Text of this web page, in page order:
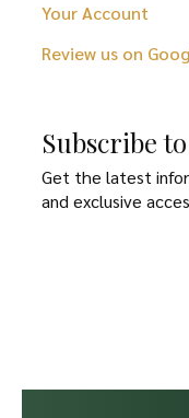
Your Account
Review us on
Subscribe
Get the latest
and exclusive